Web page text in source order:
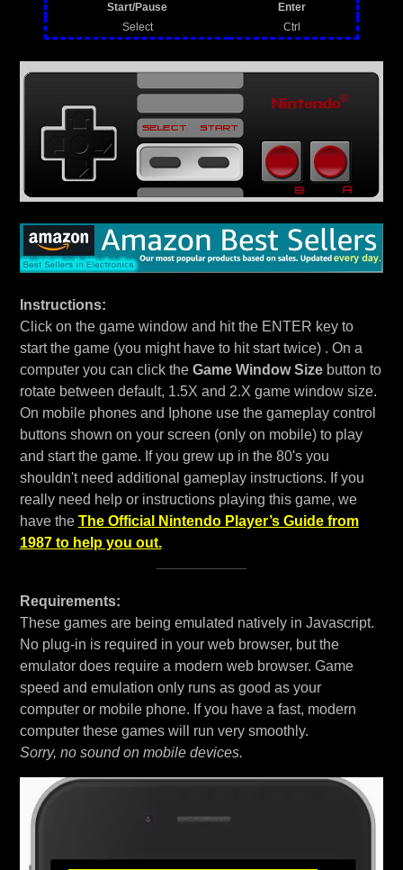
Start/Pause
Enter
Select
Ctrl
Instructions:
Click on the game window and hit the ENTER key to
start the game (you might have to hit start twice) . On a
computer you can click the Game Window Sizebutton to
rotate between default, 1.5X and 2.X game window size.
On mobile phones and Iphone use the gameplay control
buttons shown on your screen (only on mobile) to play
and start the game. If you grew up in the 80's you
shouldn't need additional gameplay instructions. If you
really need help or instructions playing this game, we
have the The Official Nintendo Player’s Guide from
1987 to help you out.
Requirements:
These games are being emulated natively in Javascript.
No plug-in is required in your web browser, but the
emulator does require a modern web browser. Game
speed and emulation only runs as good as your
computer or mobile phone. If you have a fast, modern
computer these games will run very smoothly.
Sorry, no sound on mobile devices.